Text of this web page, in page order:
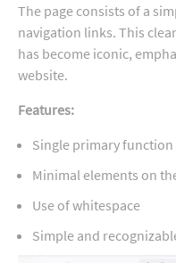
The page consists of a
navigation links. This
has become iconic,
website.
Features:
Single primary function
Minimal elements on
Use of whitespace
Simple and